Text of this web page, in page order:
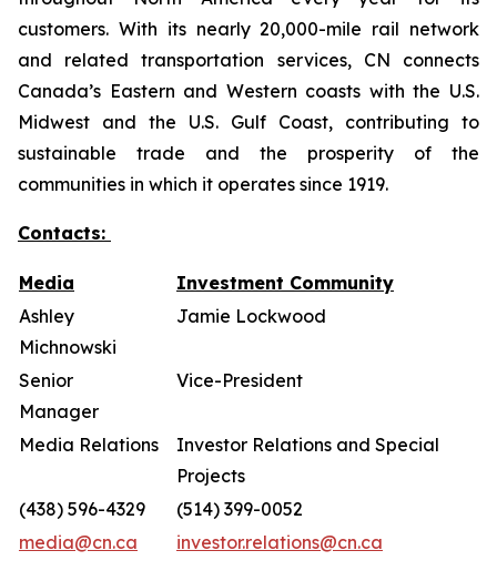
customers. With its nearly 20,000-mile rail network
and related transportation services, CN connects
Canada’s Eastern and Western coasts with the U.S.
Midwest and the U.S. Gulf Coast, contributing to
sustainable trade and the prosperity of the
communities in which it operates since 1919.
Contacts:
Media
Investment Community
Ashley
Michnowski
Jamie Lockwood
Senior
Manager
Vice-President
Media Relations
Investor Relations and Special
Projects
(438) 596-4329
(514) 399-0052
media@cn.ca
investor.relations@cn.ca